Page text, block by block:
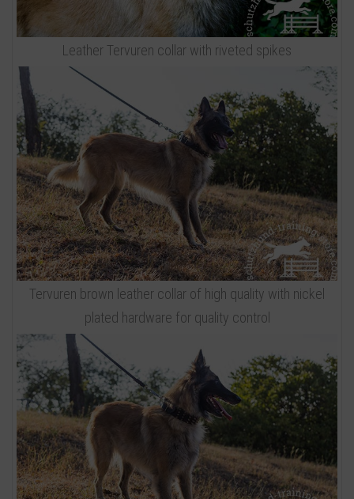
Leather Tervuren collar with riveted spikes
Tervuren brown leather collar of high quality with nickel
plated hardware for quality control